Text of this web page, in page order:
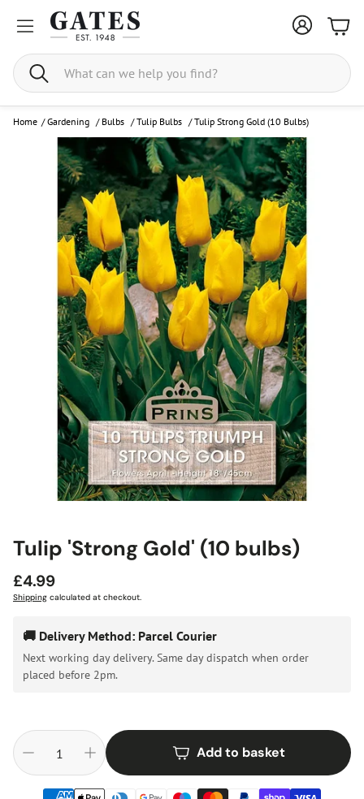
Search
Home / Gardening / Bulbs /Tulip Bulbs /Tulip Strong Gold (10 Bulbs)
Tulip 'Strong Gold' (10 bulbs)
Regular
price
£4.99
Shipping calculated at checkout.
🚚 Delivery Method: Parcel Courier
Next working day delivery. Same day dispatch when order
placed before 2pm.
Add to basket